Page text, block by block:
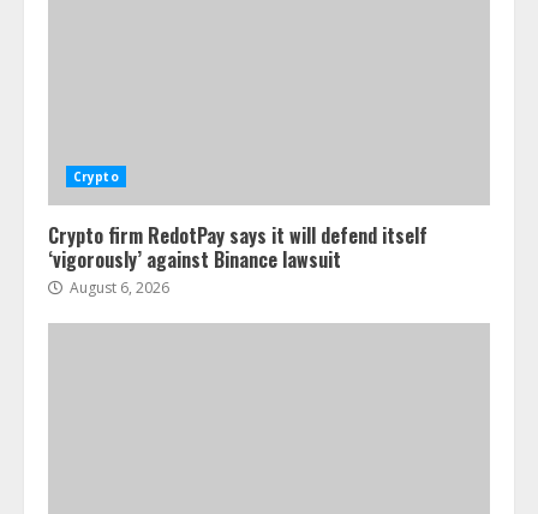
Crypto
Crypto firm RedotPay says it will defend itself
‘vigorously’ against Binance lawsuit
August 6, 2026